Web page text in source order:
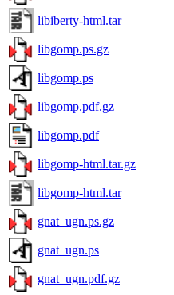
libiberty-html.tar
libgomp.ps.gz
libgomp.ps
libgomp.pdf.gz
libgomp.pdf
libgomp-html.tar.gz
libgomp-html.tar
gnat_ugn.ps.gz
gnat_ugn.ps
gnat_ugn.pdf.gz